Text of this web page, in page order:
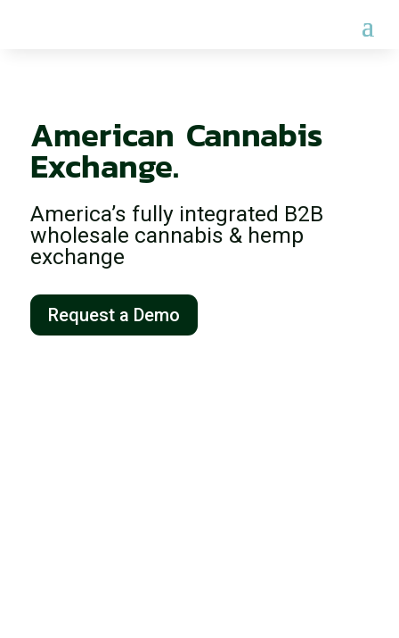
American Cannabis
Exchange.
America’s fully integrated B2B
wholesale cannabis & hemp
exchange
Request a Demo